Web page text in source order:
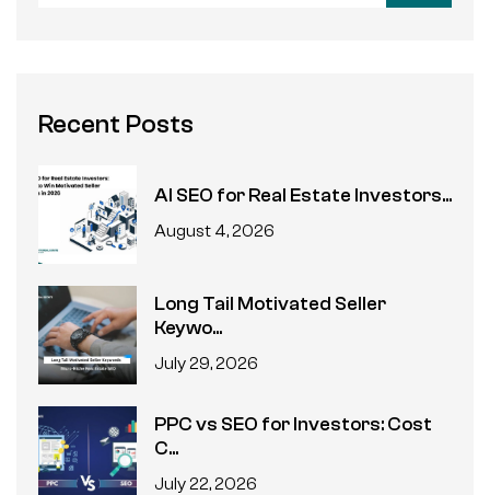
Recent Posts
AI SEO for Real Estate Investors...
August 4, 2026
Long Tail Motivated Seller
Keywo...
July 29, 2026
PPC vs SEO for Investors: Cost
C...
July 22, 2026